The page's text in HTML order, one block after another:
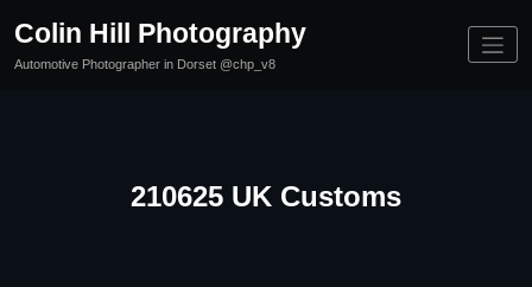
content
Colin Hill Photography
Automotive Photographer in Dorset @chp_v8
210625 UK Customs